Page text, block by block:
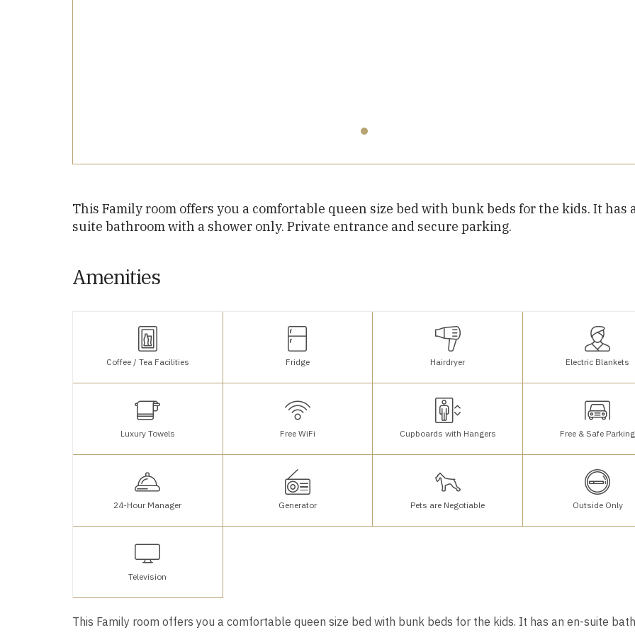
This Family room offers you a comfortable queen size bed with bunk beds for the kids. It has
suite bathroom with a shower only. Private entrance and secure parking.
Amenities
Coffee / Tea Facilities Fridge Hairdryer Electric Blankets
Luxury Towels Free WiFi Cupboards with Hangers Free & Safe Parking
24-Hour Manager Generator Pets are Negotiable Outside Only
Television
This Family room offers you a comfortable queen size bed with bunk beds for the kids. It has an en-suite